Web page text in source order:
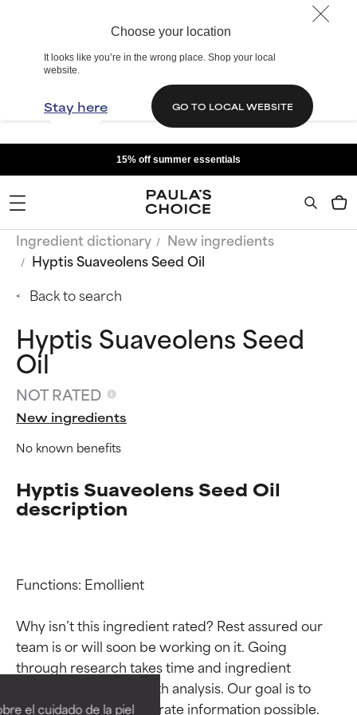
Choose your location
It looks like you’re in the wrong place. Shop your local
website.
Stay here GO TO LOCAL WEBSITE
el cuidado de la piel
15% off summer essentials
Ingredient dictionary
New ingredients
Hyptis Suaveolens Seed Oil
Back to search
Hyptis Suaveolens Seed
Oil
NOT RATED
New ingredients
No known benefits
Hyptis Suaveolens Seed Oil
description
Functions: Emollient
Why isn’t this ingredient rated? Rest assured our
team is or will soon be working on it. Going
through research takes time and ingredient
studies require in-depth analysis. Our goal is to
provide the most accurate information possible.
Ingredient ratings
BEST
Ingredient ratings
BEST